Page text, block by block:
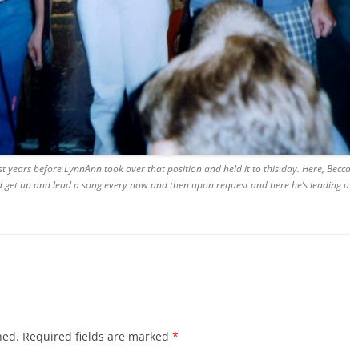
BLACKTHORNE’S CHANTEY
BLOOD RED ROSES
BLOW THE MAN DOWN
BONEY WAS A WARRIOR
BONNIE LASS OF FYVIE-O
BONNY BANKS OF CLAUDY
CAPTAIN KIDD
years before LynnAnn took over that position and held it to this day. Here,
up and lead a song every now and then upon request and here he’s leading
Required fields are marked *